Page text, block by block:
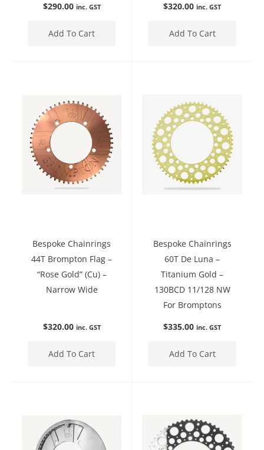
$290.00 inc. GST
Add To Cart
$320.00 inc. GST
Add To Cart
Bespoke Chainrings
44T Brompton Flag –
“Rose Gold” (Cu) –
Narrow Wide
$320.00 inc. GST
Add To Cart
Bespoke Chainrings
60T De Luna –
Titanium Gold –
130BCD 11/128 NW
For Bromptons
$335.00 inc. GST
Add To Cart